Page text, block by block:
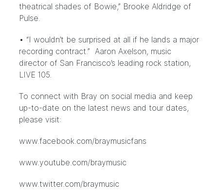
theatrical shades of Bowie,” Brooke Aldridge of
Pulse.
• “I wouldn’t be surprised at all if he lands a major
recording contract.” Aaron Axelson, music
director of San Francisco’s leading rock station,
LIVE 105.
To connect with Bray on social media and keep
up-to-date on the latest news and tour dates,
please visit:
www.facebook.com/braymusicfans
www.youtube.com/braymusic
www.twitter.com/braymusic